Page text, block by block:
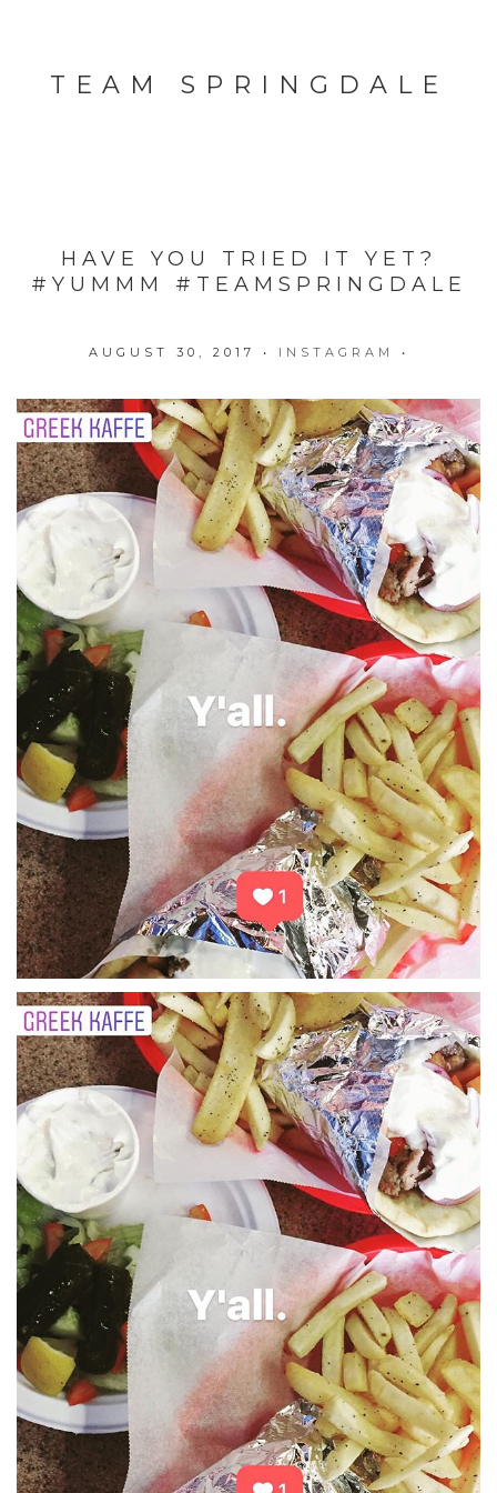
TEAM SPRINGDALE
HAVE YOU TRIED IT YET?
#YUMMM #TEAMSPRINGDALE
AUGUST 30, 2017 • INSTAGRAM •